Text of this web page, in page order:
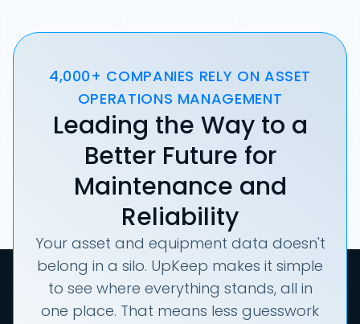
4,000+ COMPANIES RELY ON ASSET
OPERATIONS MANAGEMENT
Leading the Way to a
Better Future for
Maintenance and
Reliability
Your asset and equipment data doesn't
belong in a silo. UpKeep makes it simple
to see where everything stands, all in
one place. That means less guesswork